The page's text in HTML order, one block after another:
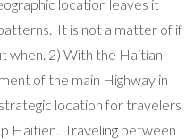
location leaves it
It is not a matter of if
when. 2) With the Haitian
of the main Highway in
location for travelers
Haitien. Traveling between